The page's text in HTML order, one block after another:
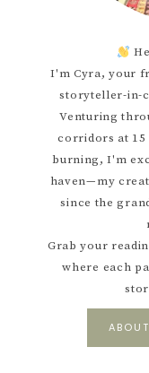
I'm Cyra, your
storyteller-in-
Venturing
corridors at
burning, I'm
haven—my
since the
Grab your
where each
ABOUT